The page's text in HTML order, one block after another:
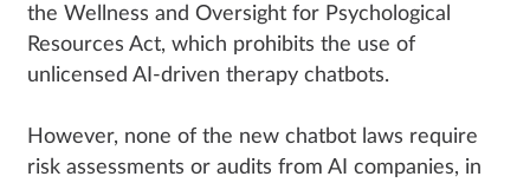
the Wellness and Oversight for Psychological
Resources Act, which prohibits the use of
unlicensed AI-driven therapy chatbots.
However, none of the new chatbot laws require
risk assessments or audits from AI companies, in